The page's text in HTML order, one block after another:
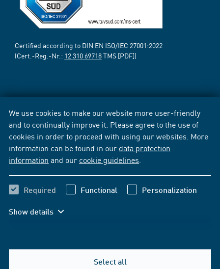
We use cookies to make our website more user-friendly
and to continually improve it. Please agree to the use of
cookies in order to proceed with using our websites. More
information can be found in our data protection
information and our cookie guidelines
Required Functional Personalization
Show details
Select all
Certified according to DIN EN ISO/IEC 27001:2022
(Cert.-Reg.-Nr.: 12 310 69718TMS [PDF])